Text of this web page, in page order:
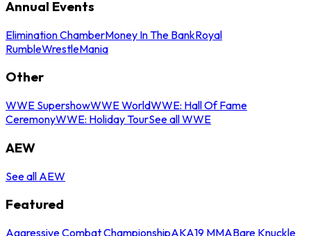
Annual Events
Elimination ChamberMoney In The BankRoyal
RumbleWrestleMania
Other
WWE SupershowWWE WorldWWE: Hall Of Fame
CeremonyWWE: Holiday TourSee all WWE
AEW
See all AEW
Featured
Aggressive Combat ChampionshipAKA19 MMABare Knuckle